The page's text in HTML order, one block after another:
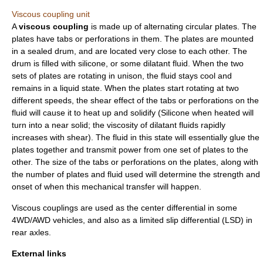
Viscous coupling unit
Aviscous coupling is made up of alternating circular plates. The
plates have tabs or perforations in them. The plates are mounted
in a sealed drum, and are located very close to each other. The
drum is filled with silicone , or some dilatant fluid. When the two
sets of plates are rotating in unison, the fluid stays cool and
remains in a liquid state. When the plates start rotating at two
different speeds, the shear effect of the tabs or perforations on the
fluid will cause it to heat up and solidify (Silicone when heated will
turn into a near solid; the viscosity of dilatant fluids rapidly
increases with shear). The fluid in this state will essentially glue the
plates together and transmit power from one set of plates to the
other. The size of the tabs or perforations on the plates, along with
the number of plates and fluid used will determine the strength and
onset of when this mechanical transfer will happen.
Viscous couplings are used as the center differential in some
4WD/AWD vehicles, and also as a limited slip differential (LSD) in
rear axles.
External links